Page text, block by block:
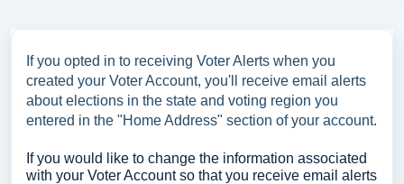
If you opted in to receiving Voter Alerts when you
created your Voter Account, you'll receive email alerts
about elections in the state and voting region you
entered in the "Home Address" section of your account.
If you would like to change the information associated
with your Voter Account so that you receive email alerts